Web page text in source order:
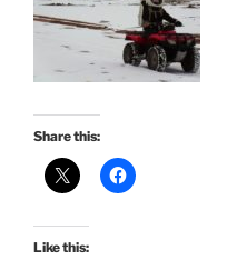
Share this:
Like this: